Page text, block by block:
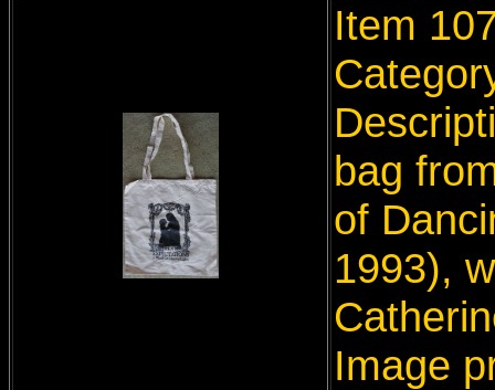
Item
bag
of
1993),
Image